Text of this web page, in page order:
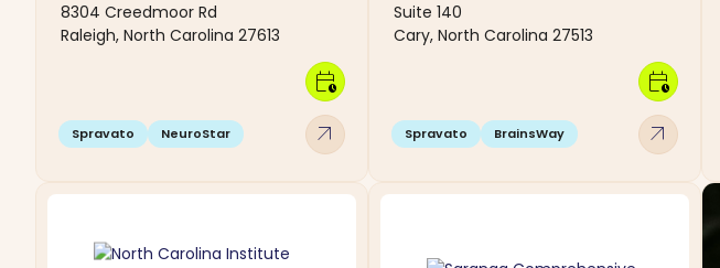
8304 Creedmoor Rd
Raleigh, North Carolina 27613
Spravato NeuroStar arrow_outward
calendar_clock
Suite 140
Cary, North Carolina 27513
Spravato BrainsWay arrow_outward
calendar_clock